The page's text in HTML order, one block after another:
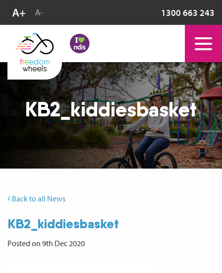
1300 663 243
KB2_kiddiesbasket
Back to all News
KB2_kiddiesbasket
Posted on 9th Dec 2020